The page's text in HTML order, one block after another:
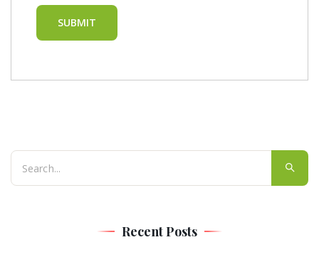
Recent Posts